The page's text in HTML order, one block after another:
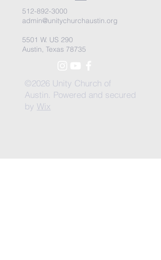
512-892-3000
admin@unitychurchaustin.org
5501 W. US 290
Austin, Texas 78735
©2026 Unity Church of
Austin. Powered and secured
by Wix